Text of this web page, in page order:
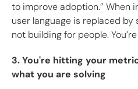
to improve adoption.” When
user language is replaced by
not building for people.
3. You're hitting your
what you are solving